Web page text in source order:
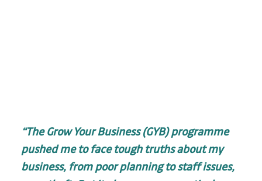
“The Grow Your Business (GYB) programme
pushed me to face tough truths about my
business, from poor planning to staff issues,